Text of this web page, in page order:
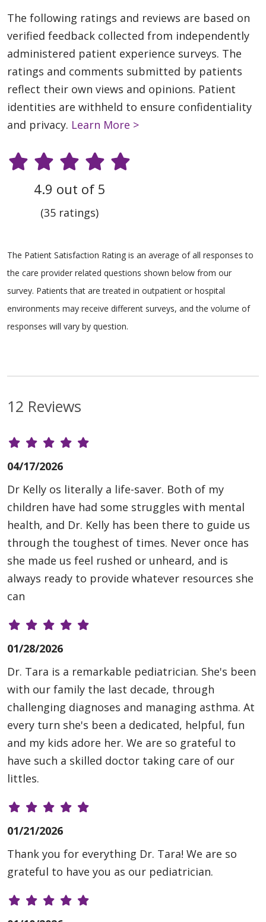
The following ratings and reviews are based on
verified feedback collected from independently
administered patient experience surveys. The
ratings and comments submitted by patients
reflect their own views and opinions. Patient
identities are withheld to ensure confidentiality
and privacy. Learn More >
4.9 out of 5
(35 ratings)
The Patient Satisfaction Rating is an average of all responses to
the care provider related questions shown below from our
survey. Patients that are treated in outpatient or hospital
environments may receive different surveys, and the volume of
responses will vary by question.
12 Reviews
04/17/2026
Dr Kelly os literally a life-saver. Both of my
children have had some struggles with mental
health, and Dr. Kelly has been there to guide us
through the toughest of times. Never once has
she made us feel rushed or unheard, and is
always ready to provide whatever resources she
can
01/28/2026
Dr. Tara is a remarkable pediatrician. She's been
with our family the last decade, through
challenging diagnoses and managing asthma. At
every turn she's been a dedicated, helpful, fun
and my kids adore her. We are so grateful to
have such a skilled doctor taking care of our
littles.
01/21/2026
Thank you for everything Dr. Tara! We are so
grateful to have you as our pediatrician.